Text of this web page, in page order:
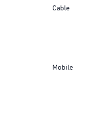
Cable
Mobile